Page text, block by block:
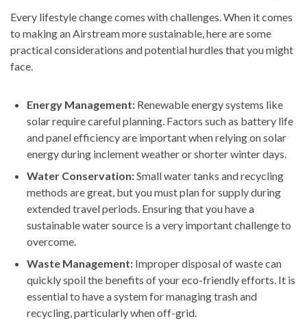
Every lifestyle change comes with challenges. When it comes
to making an Airstream more sustainable, here are some
practical considerations and potential hurdles that you might
face.
Energy Management: Renewable energy systems like
solar require careful planning. Factors such as battery life
and panel efficiency are important when relying on solar
energy during inclement weather or shorter winter days.
Water Conservation:Small water tanks and recycling
methods are great, but you must plan for supply during
extended travel periods. Ensuring that you have a
sustainable water source is a very important challenge to
overcome.
Waste Management: Improper disposal of waste can
quickly spoil the benefits of your eco-friendly efforts. It is
essential to have a system for managing trash and
recycling, particularly when off-grid.